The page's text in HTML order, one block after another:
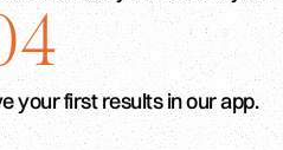
your first results in our app.